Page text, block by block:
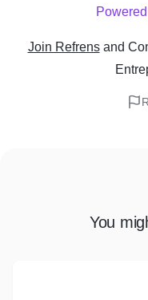
Join Refrens and
You